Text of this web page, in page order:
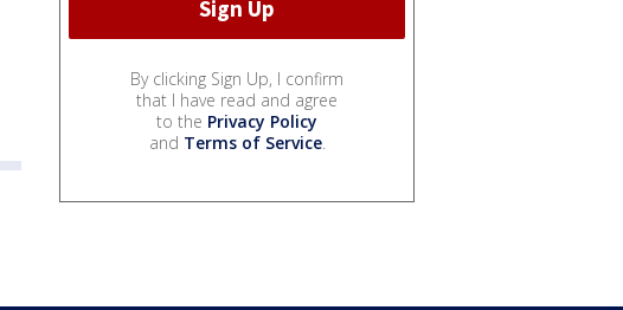
By clicking Sign Up, I confirm
that I have read and agree
to the Privacy Policy
and Terms of Service.